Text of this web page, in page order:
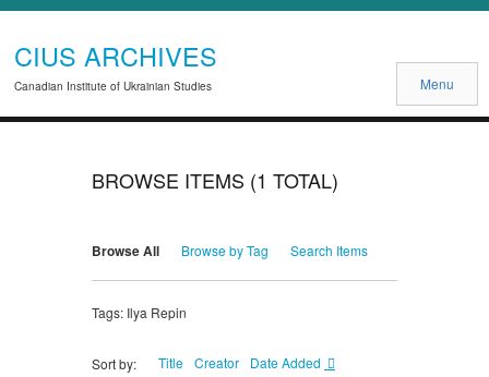
CIUS ARCHIVES
Canadian Institute of Ukrainian Studies Menu
BROWSE ITEMS (1 TOTAL)
Browse All Browse by Tag Search Items
Tags: Ilya Repin
Sort by: Title Creator Date Added